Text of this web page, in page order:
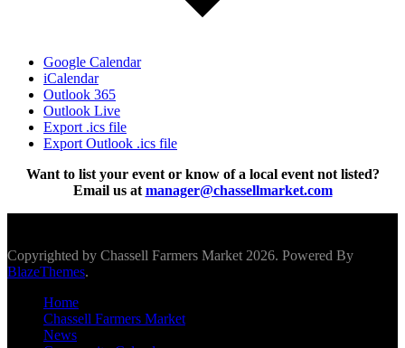
Google Calendar
iCalendar
Outlook 365
Outlook Live
Export .ics file
Export Outlook .ics file
Want to list your event or know of a local event not listed?
Email us at manager@chassellmarket.com
Copyrighted by Chassell Farmers Market 2026. Powered By
BlazeThemes.
Home
Chassell Farmers Market
News